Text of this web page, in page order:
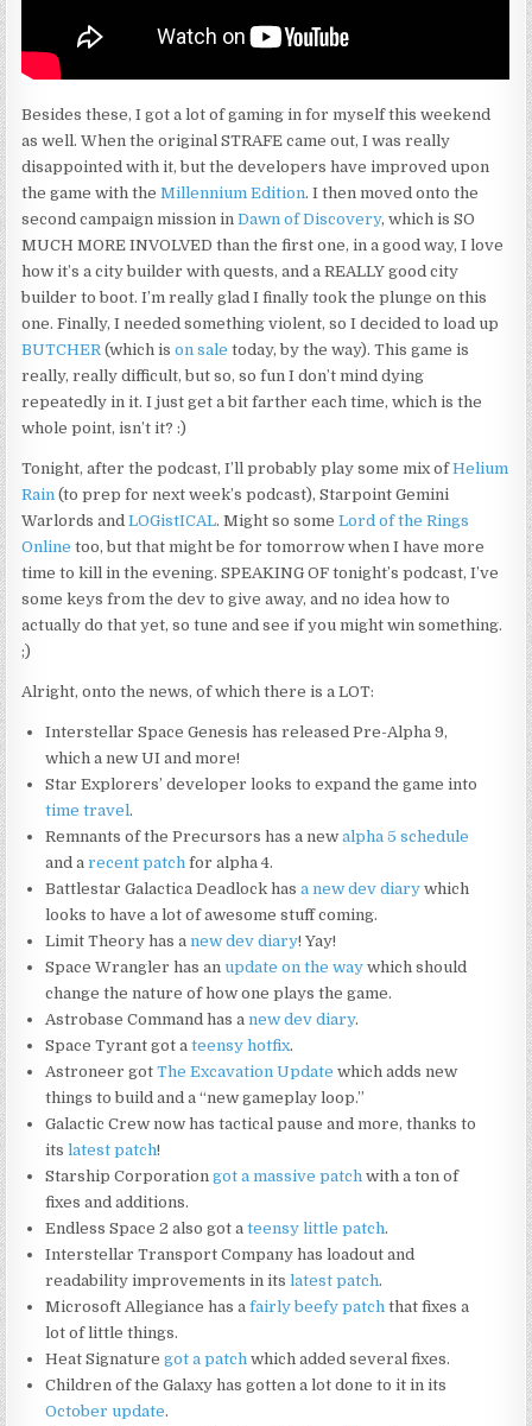
Besides these, I got a lot of gaming in for myself this weekend
as well. When the original STRAFE came out, I was really
disappointed with it, but the developers have improved upon
the game with theMillennium Edition. I then moved onto the
second campaign mission inDawn of Discovery, which is SO
MUCH MORE INVOLVED than the first one, in a good way, I love
how it’s a city builder with quests, and a REALLY good city
builder to boot. I’m really glad I finally took the plunge on this
one. Finally, I needed something violent, so I decided to load up
BUTCHER (which ison sale today, by the way). This game is
really, really difficult, but so, so fun I don’t mind dying
repeatedly in it. I just get a bit farther each time, which is the
whole point, isn’t it? :)
Tonight, after the podcast, I’ll probably play some mix ofHelium
Rain (to prep for next week’s podcast), Starpoint Gemini
Warlords andLOGistICAL. Might so someLord of the Rings
Online too, but that might be for tomorrow when I have more
time to kill in the evening. SPEAKING OF tonight’s podcast, I’ve
some keys from the dev to give away, and no idea how to
actually do that yet, so tune and see if you might win something.
;)
Alright, onto the news, of which there is a LOT:
Interstellar Space Genesis has released Pre-Alpha 9,
which a new UI and more!
Star Explorers’ developer looks to expand the game into
time travel.
Remnants of the Precursors has a newalpha 5 schedule
and arecent patch for alpha 4.
Battlestar Galactica Deadlock hasa new dev diary which
looks to have a lot of awesome stuff coming.
Limit Theory has anew dev diary! Yay!
Space Wrangler has an update on the way which should
change the nature of how one plays the game.
Astrobase Command has anew dev diary.
Space Tyrant got ateensy hotfix.
Astroneer gotThe Excavation Update which adds new
things to build and a “new gameplay loop.”
Galactic Crew now has tactical pause and more, thanks to
itslatest patch!
Starship Corporationgot a massive patch with a ton of
fixes and additions.
Endless Space 2 also got ateensy little patch.
Interstellar Transport Company has loadout and
readability improvements in itslatest patch.
Microsoft Allegiance has afairly beefy patch that fixes a
lot of little things.
Heat Signaturegot a patch which added several fixes.
Children of the Galaxy has gotten a lot done to it in its
October update.